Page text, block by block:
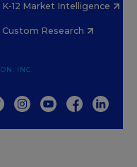
K-12 Market Intelligence
Custom Research
INC.
TWITTERINSTAGRAM
YOUTUBEFACEBOOK